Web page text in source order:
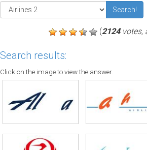
Search!
(2124votes,
Search results:
Click on the image to view the answer.